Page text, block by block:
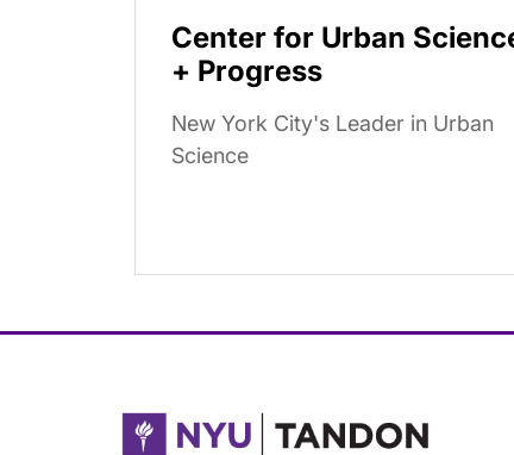
Center for Urban
+ Progress
New York City's Leader in Urban
Science